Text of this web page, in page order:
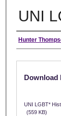
UNI
Authors
Hunter
Files
Download
UNI LGBT*
(559 KB)